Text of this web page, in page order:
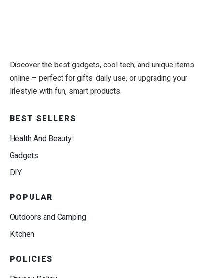
Discover the best gadgets, cool tech, and unique items
online – perfect for gifts, daily use, or upgrading your
lifestyle with fun, smart products.
BEST SELLERS
Health And Beauty
Gadgets
DIY
POPULAR
Outdoors and Camping
Kitchen
POLICIES